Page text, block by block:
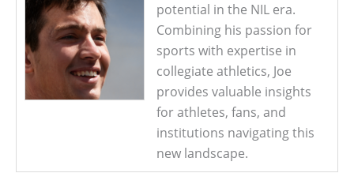
potential in the NIL era.
Combining his passion for
sports with expertise in
collegiate athletics, Joe
provides valuable insights
for athletes, fans, and
institutions navigating this
new landscape.